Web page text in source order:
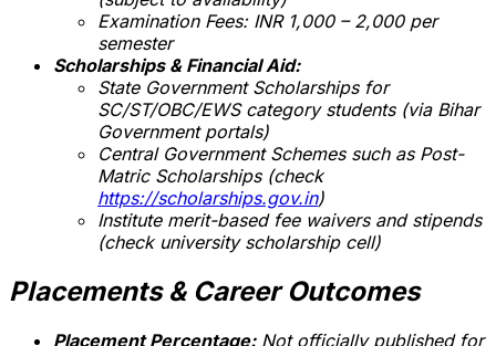
Examination Fees: INR 1,000 – 2,000 per
semester
Scholarships & Financial Aid:
State Government Scholarships for
SC/ST/OBC/EWS category students (via Bihar
Government portals)
Central Government Schemes such as Post-
Matric Scholarships (check
https://scholarships.gov.in)
Institute merit-based fee waivers and stipends
(check university scholarship cell)
Placements & Career Outcomes
Placement Percentage: Not officially published for